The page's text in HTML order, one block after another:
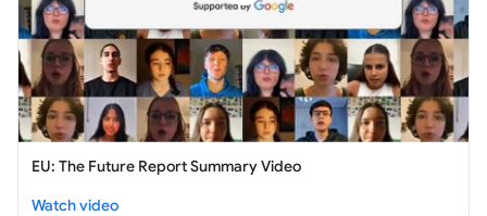
EU: The Future Report Summary Video
Watch video: